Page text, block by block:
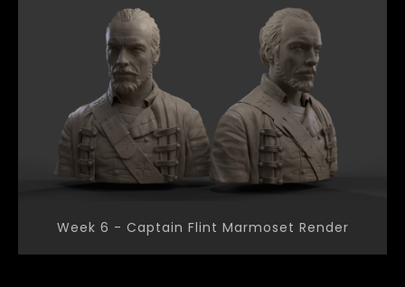
Week 6 - Captain Flint Marmoset Render